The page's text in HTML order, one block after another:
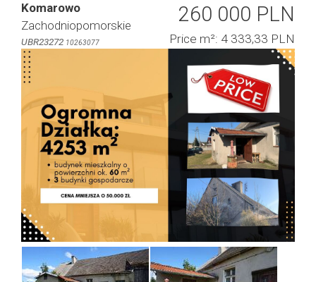
Komarowo
Zachodniopomorskie
UBR23272 10263077
260 000 PLN
Price m²: 4 333,33 PLN